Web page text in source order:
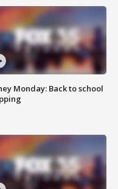
Monday: Back to school